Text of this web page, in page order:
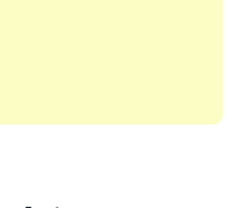
of your favorite
enthusiast or